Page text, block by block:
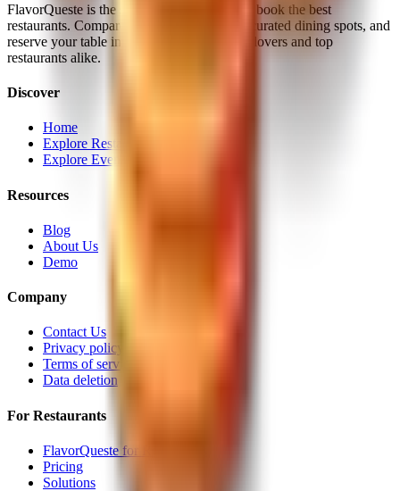
FlavorQueste is the smarter way to find and book the best
restaurants. Compare real reviews, explore curated dining spots, and
reserve your table instantly; trusted by food lovers and top
restaurants alike.
Discover
Home
Explore Restaurants
Explore Events
Resources
Blog
About Us
Demo
Company
Contact Us
Privacy policy
Terms of service
Data deletion
For Restaurants
FlavorQueste for Restaurants
Pricing
Solutions